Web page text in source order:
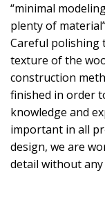
“minimal
plenty of
Careful polishing
texture of the
construction
finished in order
knowledge and
important in all
design, we are
detail without